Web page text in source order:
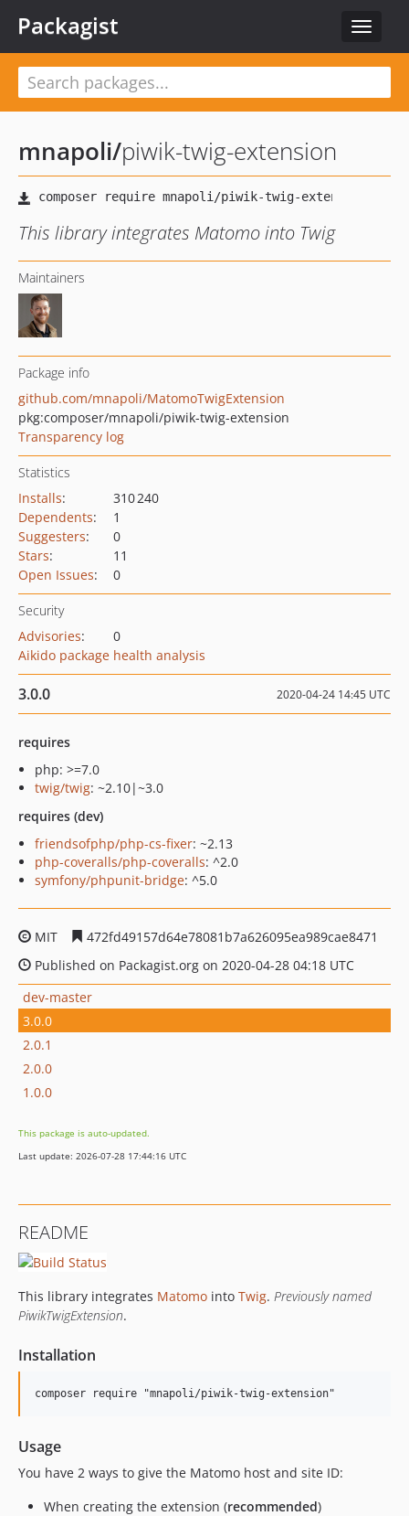
Toggle
Packagist
mnapoli/piwik-twig-extension
This library integrates Matomo into Twig
Maintainers
Package info
github.com/mnapoli/MatomoTwigExtension
pkg:composer/mnapoli/piwik-twig-extension
Transparency log
Statistics
Installs:
310 240
Dependents:
1
Suggesters:
0
Stars:
11
Open Issues: 0
Security
Advisories:
0
Aikido package health analysis
3.0.0 2020-04-24 14:45 UTC
requires
php: >=7.0
twig/twig: ~2.10|~3.0
requires (dev)
friendsofphp/php-cs-fixer: ~2.13
php-coveralls/php-coveralls: ^2.0
symfony/phpunit-bridge: ^5.0
MIT
472fd49157d64e78081b7a626095ea989cae8471
Published on Packagist.org on 2020-04-28 04:18 UTC
dev-master
3.0.0
2.0.1
2.0.0
1.0.0
This package is auto-updated.
Last update: 2026-07-28 17:44:16 UTC
README
This library integrates Matomo into Twig. Previously named
PiwikTwigExtension.
Installation
Usage
You have 2 ways to give the Matomo host and site ID:
When creating the extension (recommended)